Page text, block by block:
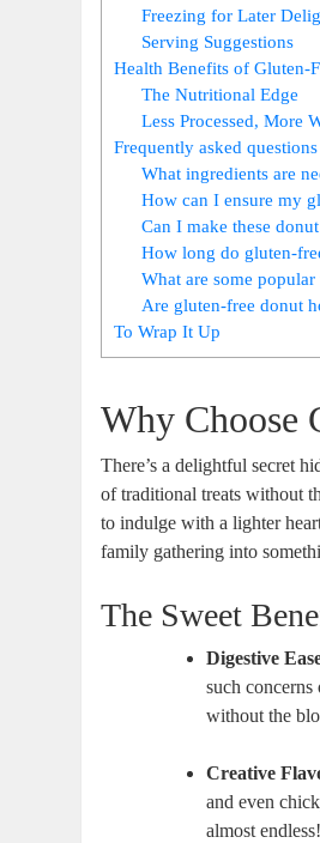
Freezing for Later
Serving Suggestions
Health Benefits of Gluten-
The Nutritional Edge
Less Processed, More
Frequently asked questions
What ingredients are
How can I ensure my
Can I make these
How long do gluten-
What are some
Are gluten-free donut
To Wrap It Up
Why Choose
There’s a delightful secret
of traditional treats without
to indulge with a lighter
family gathering into
The Sweet
Digestive
such
without the
Creative
and even
almost